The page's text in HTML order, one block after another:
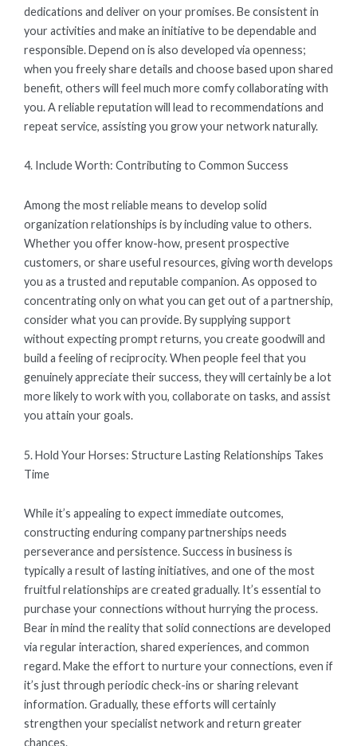
dedications and deliver on your promises. Be consistent in
your activities and make an initiative to be dependable and
responsible. Depend on is also developed via openness;
when you freely share details and choose based upon shared
benefit, others will feel much more comfy collaborating with
you. A reliable reputation will lead to recommendations and
repeat service, assisting you grow your network naturally.
4. Include Worth: Contributing to Common Success
Among the most reliable means to develop solid
organization relationships is by including value to others.
Whether you offer know-how, present prospective
customers, or share useful resources, giving worth develops
you as a trusted and reputable companion. As opposed to
concentrating only on what you can get out of a partnership,
consider what you can provide. By supplying support
without expecting prompt returns, you create goodwill and
build a feeling of reciprocity. When people feel that you
genuinely appreciate their success, they will certainly be a lot
more likely to work with you, collaborate on tasks, and assist
you attain your goals.
5. Hold Your Horses: Structure Lasting Relationships Takes
Time
While it’s appealing to expect immediate outcomes,
constructing enduring company partnerships needs
perseverance and persistence. Success in business is
typically a result of lasting initiatives, and one of the most
fruitful relationships are created gradually. It’s essential to
purchase your connections without hurrying the process.
Bear in mind the reality that solid connections are developed
via regular interaction, shared experiences, and common
regard. Make the effort to nurture your connections, even if
it’s just through periodic check-ins or sharing relevant
information. Gradually, these efforts will certainly
strengthen your specialist network and return greater
chances.